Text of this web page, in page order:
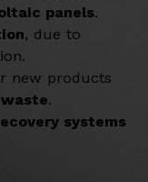
panels.
, due to
new products
.
systems